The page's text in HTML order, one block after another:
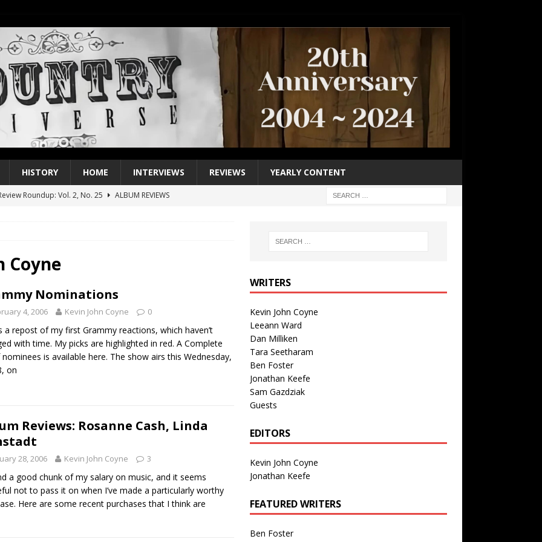
HISTORY HOME INTERVIEWS REVIEWS YEARLY CONTENT
Roundup: Vol. 2, No. 25
ALBUM REVIEWS
Single of the 2000s: Keith Urban, “You’ll Think of Me”
Single of the Seventies: Jeanne Pruett, “Satin Sheets”
Single of the Seventies: Tanya Tucker, “What’s Your Mama’s
1 Single of the 2000s: Kenny Chesney featuring Uncle Kracker,
2004
of 2026 ALBUM REVIEWS
Coyne
Nominations
4, 2006 Kevin John Coyne 0
a repost of my first Grammy reactions, which haven’t
with time. My picks are highlighted in red. A Complete
is available here. The show airs this Wednesday,
on
Reviews: Rosanne Cash, Linda
28, 2006 Kevin John Coyne 3
a good chunk of my salary on music, and it seems
not to pass it on when I’ve made a particularly worthy
Here are some recent purchases that I think are
WRITERS
Kevin John Coyne
Leeann Ward
Dan Milliken
Tara Seetharam
Ben Foster
Jonathan Keefe
Sam Gazdziak
Guests
EDITORS
Kevin John Coyne
Jonathan Keefe
FEATURED WRITERS
Ben Foster